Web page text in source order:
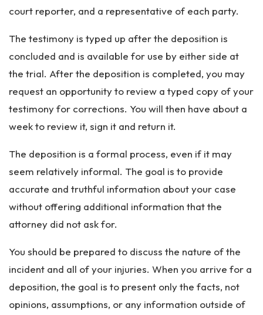
court reporter, and a representative of each party.
The testimony is typed up after the deposition is
concluded and is available for use by either side at
the trial. After the deposition is completed, you may
request an opportunity to review a typed copy of your
testimony for corrections. You will then have about a
week to review it, sign it and return it.
The deposition is a formal process, even if it may
seem relatively informal. The goal is to provide
accurate and truthful information about your case
without offering additional information that the
attorney did not ask for.
You should be prepared to discuss the nature of the
incident and all of your injuries. When you arrive for a
deposition, the goal is to present only the facts, not
opinions, assumptions, or any information outside of